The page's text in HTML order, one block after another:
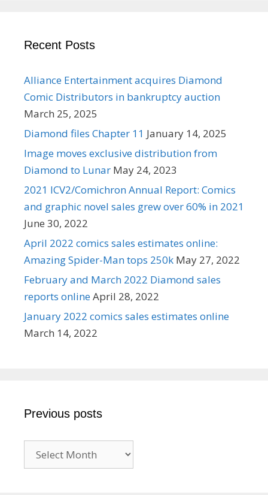
Recent Posts
Alliance Entertainment acquires Diamond
Comic Distributors in bankruptcy auction
March 25, 2025
Diamond files Chapter 11 January 14, 2025
Image moves exclusive distribution from
Diamond to Lunar May 24, 2023
2021 ICV2/Comichron Annual Report: Comics
and graphic novel sales grew over 60% in 2021
June 30, 2022
April 2022 comics sales estimates online:
Amazing Spider-Man tops 250k May 27, 2022
February and March 2022 Diamond sales
reports onlineApril 28, 2022
January 2022 comics sales estimates online
March 14, 2022
Previous posts
Previous
posts